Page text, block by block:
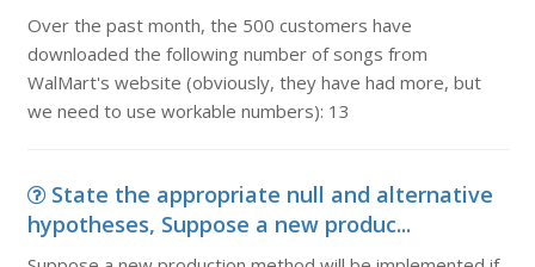
Over the past month, the 500 customers have
downloaded the following number of songs from
WalMart's website (obviously, they have had more, but
we need to use workable numbers): 13
State the appropriate null and alternative
hypotheses, Suppose a new produc...